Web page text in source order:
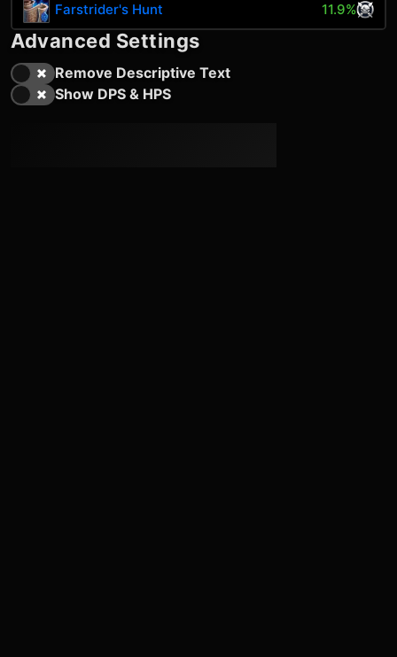
Farstrider's Hunt 11.9%
Advanced Settings
Remove Descriptive Text
Show DPS & HPS